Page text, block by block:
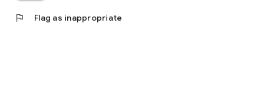
flag Flag as inappropriate